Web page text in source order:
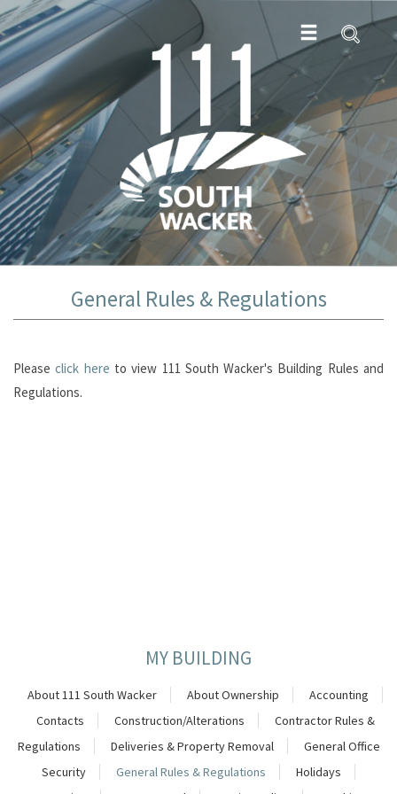
General Rules & Regulations
Pleaseclick here to view 111 South Wacker's Building Rules and
Regulations.
MY BUILDING
About 111 South Wacker About Ownership
Accounting
Contacts
Construction/Alterations
Contractor Rules &
Regulations
Deliveries & Property Removal
General Office
Security
General Rules & Regulations
Holidays